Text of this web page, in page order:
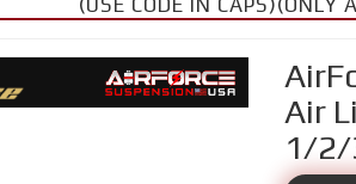
(USE CODE IN CAPS)(ONLY
Air
1/2/